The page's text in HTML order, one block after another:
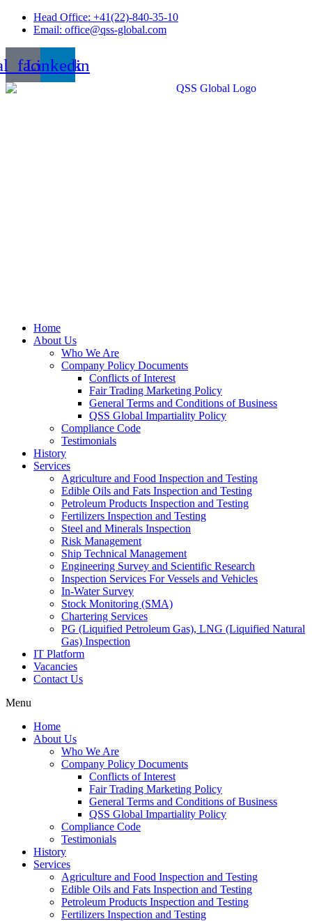
Skip
Head Office: +41(22)-840-35-10
Email: office@qss-global.com
Linkedin
Home
About Us
Who We Are
Company Policy Documents
Conflicts of Interest
Fair Trading Marketing Policy
General Terms and Conditions of Business
QSS Global Impartiality Policy
Compliance Code
Testimonials
History
Services
Agriculture and Food Inspection and Testing
Edible Oils and Fats Inspection and Testing
Petroleum Products Inspection and Testing
Fertilizers Inspection and Testing
Steel and Minerals Inspection
Risk Management
Ship Technical Management
Engineering Survey and Scientific Research
Inspection Services For Vessels and Vehicles
In-Water Survey
Stock Monitoring (SMA)
Chartering Services
PG (Liquified Petroleum Gas), LNG (Liquified Natural
Gas) Inspection
IT Platform
Vacancies
Contact Us
Menu
Home
About Us
Who We Are
Company Policy Documents
Conflicts of Interest
Fair Trading Marketing Policy
General Terms and Conditions of Business
QSS Global Impartiality Policy
Compliance Code
Testimonials
History
Services
Agriculture and Food Inspection and Testing
Edible Oils and Fats Inspection and Testing
Petroleum Products Inspection and Testing
Fertilizers Inspection and Testing